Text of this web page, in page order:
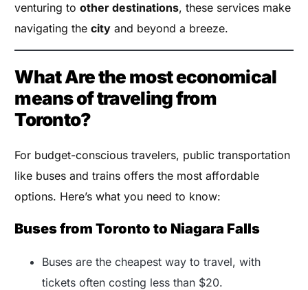
venturing toother destinations, these services make
navigating thecity and beyond a breeze.
What Are the most economical
means of traveling from
Toronto?
For budget-conscious travelers, public transportation
like buses and trains offers the most affordable
options. Here’s what you need to know:
Buses from Toronto to Niagara Falls
Buses are the cheapest way to travel, with
tickets often costing less than $20.